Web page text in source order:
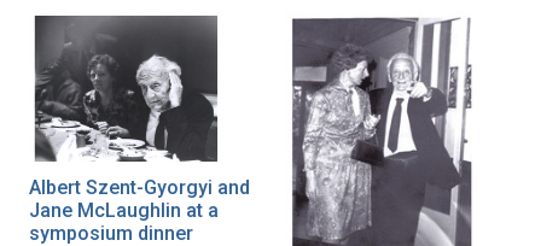
Albert Szent-Gyorgyi and
Jane McLaughlin at a
symposium dinner